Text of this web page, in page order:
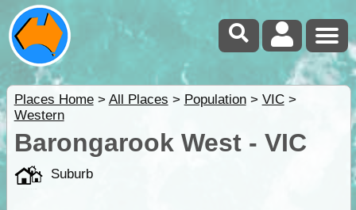
Places Home> All Places > Population> VIC>
Western
Barongarook West - VIC
Suburb